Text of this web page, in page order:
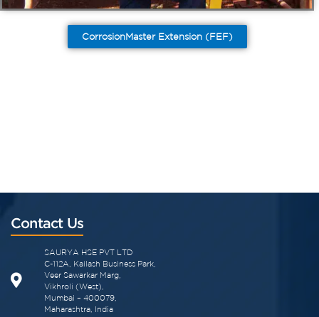
CorrosionMaster Extension (FEF)
Contact Us
SAURYA HSE PVT LTD
C-112A, Kailash Business Park,
Veer Sawarkar Marg,
Vikhroli (West),
Mumbai – 400079,
Maharashtra, India